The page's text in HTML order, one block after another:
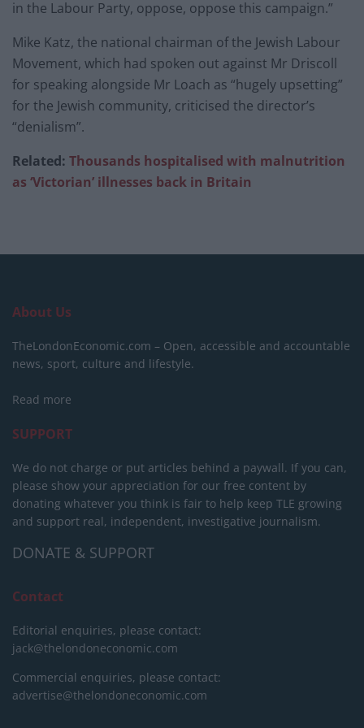
in the Labour Party, oppose, oppose this campaign.”
Mike Katz, the national chairman of the Jewish Labour
Movement, which had spoken out against Mr Driscoll
for speaking alongside Mr Loach as “hugely upsetting”
for the Jewish community, criticised the director’s
“denialism”.
Related: Thousands hospitalised with malnutrition
as ‘Victorian’ illnesses back in Britain
About Us
TheLondonEconomic.com – Open, accessible and accountable
news, sport, culture and lifestyle.
Read more
SUPPORT
We do not charge or put articles behind a paywall. If you can,
please show your appreciation for our free content by
donating whatever you think is fair to help keep TLE growing
and support real, independent, investigative journalism.
DONATE & SUPPORT
Contact
Editorial enquiries, please contact:
jack@thelondoneconomic.com
Commercial enquiries, please contact:
advertise@thelondoneconomic.com